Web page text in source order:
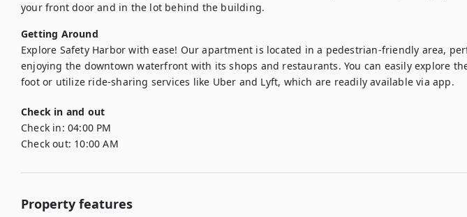
your front door and in the lot behind the building.
Getting Around
Explore Safety Harbor with ease! Our apartment is located in a pedestrian-friendly area,
enjoying the downtown waterfront with its shops and restaurants. You can easily explore
foot or utilize ride-sharing services like Uber and Lyft, which are readily available via app.
Check in and out
Check in: 04:00 PM
Check out: 10:00 AM
Property features